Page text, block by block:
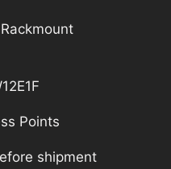
Points
shipment